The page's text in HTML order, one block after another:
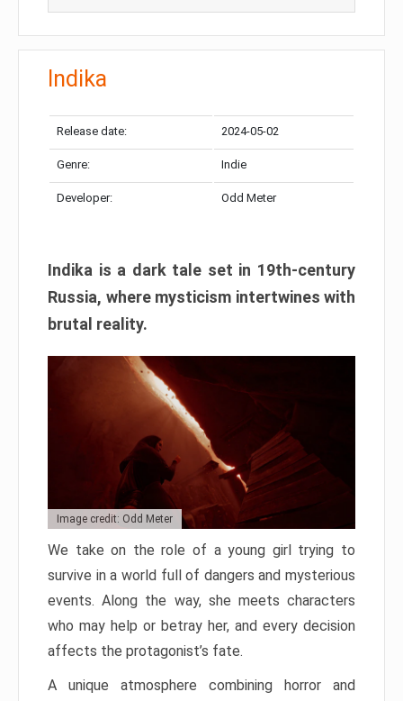
Indika
Release date: 2024-05-02
Genre: Indie
Developer: Odd Meter
Indika is a dark tale set in 19th-century
Russia, where mysticism intertwines with
brutal reality.
Image credit: Odd Meter
We take on the role of a young girl trying to
survive in a world full of dangers and mysterious
events. Along the way, she meets characters
who may help or betray her, and every decision
affects the protagonist’s fate.
A unique atmosphere combining horror and